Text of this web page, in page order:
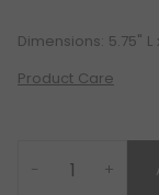
Dimensions: 5.75" L
Product Care
− +